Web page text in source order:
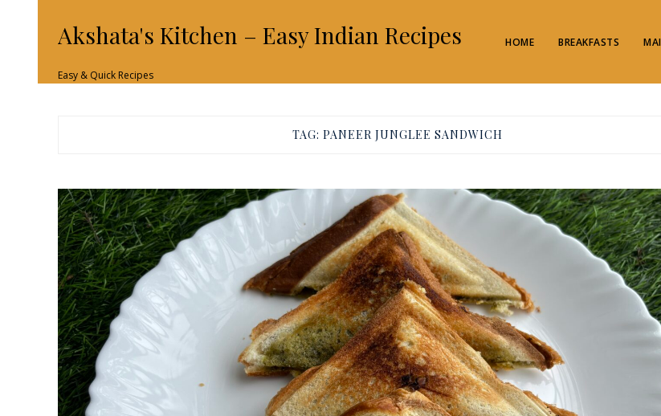
Akshata's Kitchen – Easy Indian Recipes
Easy & Quick Recipes
HOME BREAKFASTS
TAG:PANEER JUNGLEE SANDWICH